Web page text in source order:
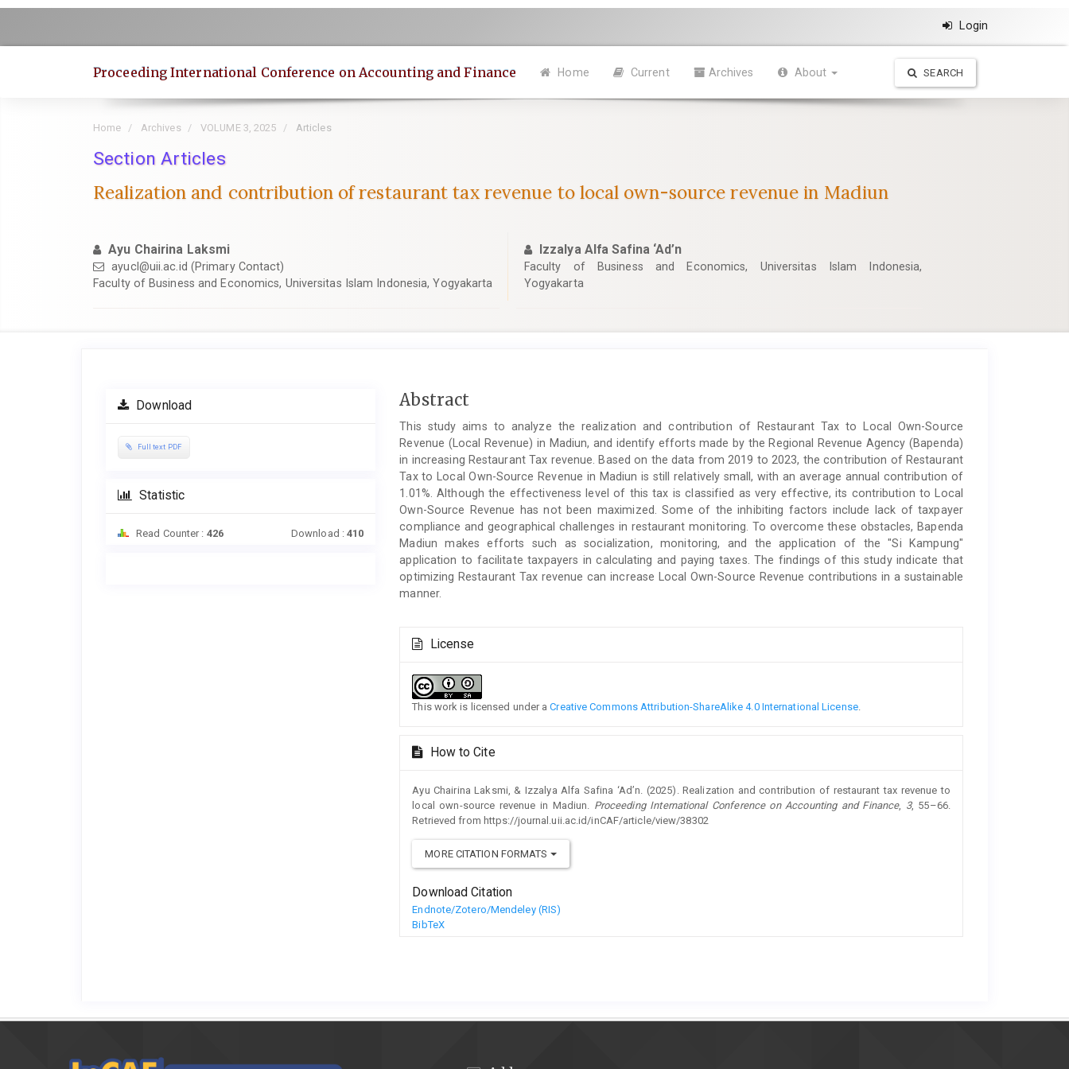
to
Login
Proceeding International Conference on Accounting and Finance Home Current Archives About SEARCH
Home Archives VOLUME 3, 2025 Articles
Section Articles
Realization and contribution of restaurant tax revenue to local own-source revenue in Madiun
Ayu Chairina Laksmi
ayucl@uii.ac.id (Primary Contact)
Faculty of Business and Economics, Universitas Islam Indonesia, Yogyakarta
Izzalya Alfa Safina ‘Ad’n
Faculty of Business and Economics, Universitas Islam Indonesia,
Yogyakarta
Sidebar
Download
Full text PDF
Statistic
Read Counter : 426 Download :410
Main
Article
Content
Abstract
This study aims to analyze the realization and contribution of Restaurant Tax to Local Own-Source
Revenue (Local Revenue) in Madiun, and identify efforts made by the Regional Revenue Agency (Bapenda)
in increasing Restaurant Tax revenue. Based on the data from 2019 to 2023, the contribution of Restaurant
Tax to Local Own-Source Revenue in Madiun is still relatively small, with an average annual contribution of
1.01%. Although the effectiveness level of this tax is classified as very effective, its contribution to Local
Own-Source Revenue has not been maximized. Some of the inhibiting factors include lack of taxpayer
compliance and geographical challenges in restaurant monitoring. To overcome these obstacles, Bapenda
Madiun makes efforts such as socialization, monitoring, and the application of the "Si Kampung"
application to facilitate taxpayers in calculating and paying taxes. The findings of this study indicate that
optimizing Restaurant Tax revenue can increase Local Own-Source Revenue contributions in a sustainable
manner.
Article
Details
License
This work is licensed under aCreative Commons Attribution-ShareAlike 4.0 International License.
How to Cite
Ayu Chairina Laksmi, & Izzalya Alfa Safina ‘Ad’n. (2025). Realization and contribution of restaurant tax revenue to
local own-source revenue in Madiun. Proceeding International Conference on Accounting and Finance, 3, 55–66.
Retrieved from https://journal.uii.ac.id/inCAF/article/view/38302
MORE CITATION FORMATS
Download Citation
Endnote/Zotero/Mendeley (RIS)
BibTeX